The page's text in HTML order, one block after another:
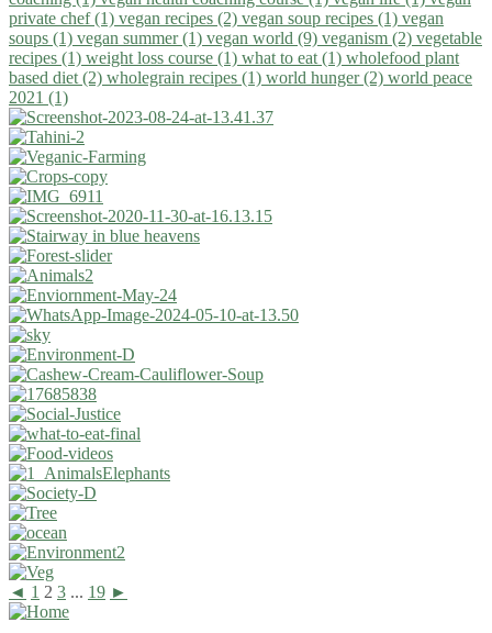
private chef (1) vegan recipes (2) vegan soup recipes (1) vegan
soups (1) vegan summer (1) vegan world (9) veganism (2) vegetable
recipes (1) weight loss course (1) what to eat (1) wholefood plant
based diet (2) wholegrain recipes (1) world hunger (2) world peace
2021 (1)
◄ 1 2 3 ... 19 ►